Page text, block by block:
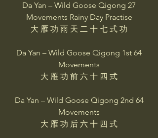
Da Yan – Wild Goose Qigong 27
Movements Rainy Day Practise
大 雁 功 雨 天 二 十 七 式 功
Da Yan – Wild Goose Qigong 1st 64
Movements
大 雁 功 前 六 十 四 式
Da Yan – Wild Goose Qigong 2nd 64
Movements
大 雁 功 后 六 十 四 式